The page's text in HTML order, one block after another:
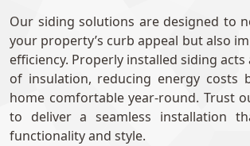
Our siding solutions are designed to
your property’s curb appeal but also
efficiency. Properly installed siding acts
of insulation, reducing energy costs
home comfortable year-round. Trust
to deliver a seamless installation
functionality and style.